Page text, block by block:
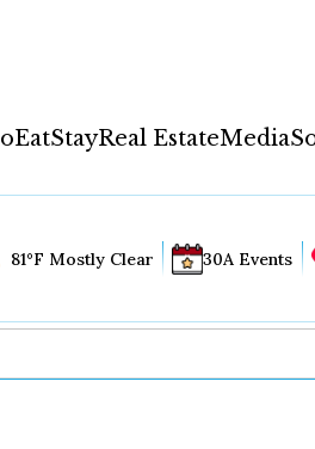
EatStayReal EstateMedia
81°F Mostly Clear 30A Events